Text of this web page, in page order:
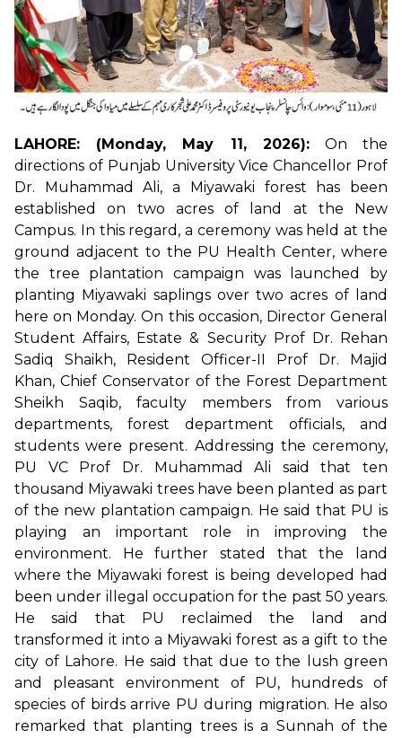
LAHORE: (Monday, May 11, 2026):On the
directions of Punjab University Vice Chancellor Prof
Dr. Muhammad Ali, a Miyawaki forest has been
established on two acres of land at the New
Campus. In this regard, a ceremony was held at the
ground adjacent to the PU Health Center, where
the tree plantation campaign was launched by
planting Miyawaki saplings over two acres of land
here on Monday. On this occasion, Director General
Student Affairs, Estate & Security Prof Dr. Rehan
Sadiq Shaikh, Resident Officer-II Prof Dr. Majid
Khan, Chief Conservator of the Forest Department
Sheikh Saqib, faculty members from various
departments, forest department officials, and
students were present. Addressing the ceremony,
PU VC Prof Dr. Muhammad Ali said that ten
thousand Miyawaki trees have been planted as part
of the new plantation campaign. He said that PU is
playing an important role in improving the
environment. He further stated that the land
where the Miyawaki forest is being developed had
been under illegal occupation for the past 50 years.
He said that PU reclaimed the land and
transformed it into a Miyawaki forest as a gift to the
city of Lahore. He said that due to the lush green
and pleasant environment of PU, hundreds of
species of birds arrive PU during migration. He also
remarked that planting trees is a Sunnah of the